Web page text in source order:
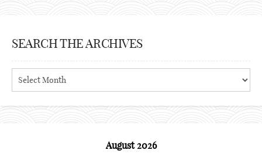
SEARCH THE ARCHIVES
Search
the
August 2026